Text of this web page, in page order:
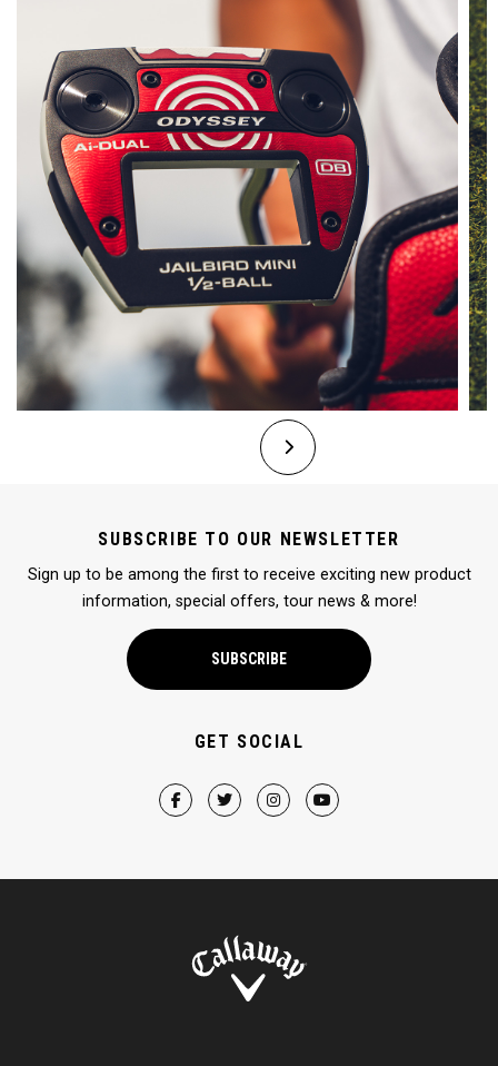
SUBSCRIBE TO OUR NEWSLETTER
Sign up to be among the first to receive exciting new product
information, special offers, tour news & more!
SUBSCRIBE
GET SOCIAL